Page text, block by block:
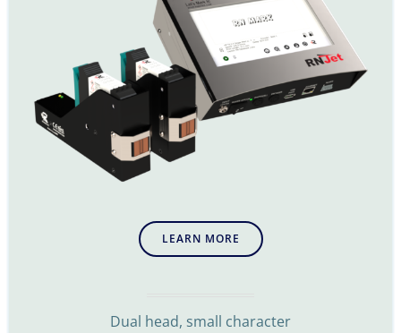
LEARN MORE
Dual head, small character